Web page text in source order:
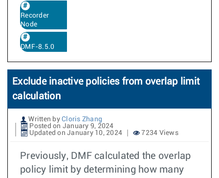
Recorder
Node
DMF-8.5.0
Exclude inactive policies from overlap limit
calculation
Written by Cloris Zhang
Posted on January 9, 2024
Updated on January 10, 2024
7234 Views
Previously, DMF calculated the overlap
policy limit by determining how many